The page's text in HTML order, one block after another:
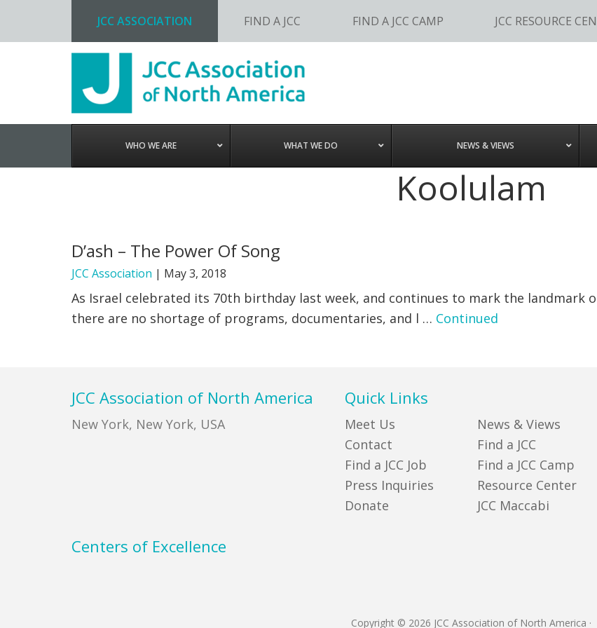
JCC ASSOCIATION FIND A JCC FIND A JCC CAMP JCC RESOURCE
WHO WE ARE WHAT WE DO NEWS & VIEWS
Koolulam
D’ash – The Power Of Song
JCC Association | May 3, 2018
As Israel celebrated its 70th birthday last week, and continues to mark the landmark
there are no shortage of programs, documentaries, and l … Continued
JCC Association of North America
New York, New York, USA
Quick Links
Meet Us
Contact
Find a JCC Job
Press Inquiries
Donate
News & Views
Find a JCC
Find a JCC Camp
Resource Center
JCC Maccabi
Centers of Excellence
Copyright © 2026 JCC Association of North America ·